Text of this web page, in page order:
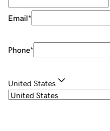
Email*
Phone*
United States